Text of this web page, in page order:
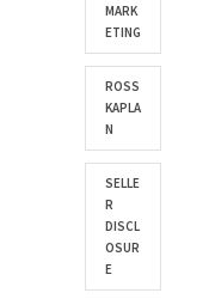
MARK
ETING
ROSS
KAPLA
N
SELLE
R
DISCL
OSUR
E